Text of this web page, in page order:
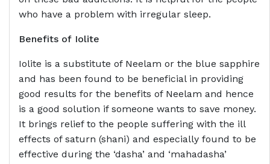
who have a problem with irregular sleep.
Benefits of Iolite
Iolite is a substitute of Neelam or the blue sapphire
and has been found to be beneficial in providing
good results for the benefits of Neelam and hence
is a good solution if someone wants to save money.
It brings relief to the people suffering with the ill
effects of saturn (shani) and especially found to be
effective during the ‘dasha’ and ‘mahadasha’